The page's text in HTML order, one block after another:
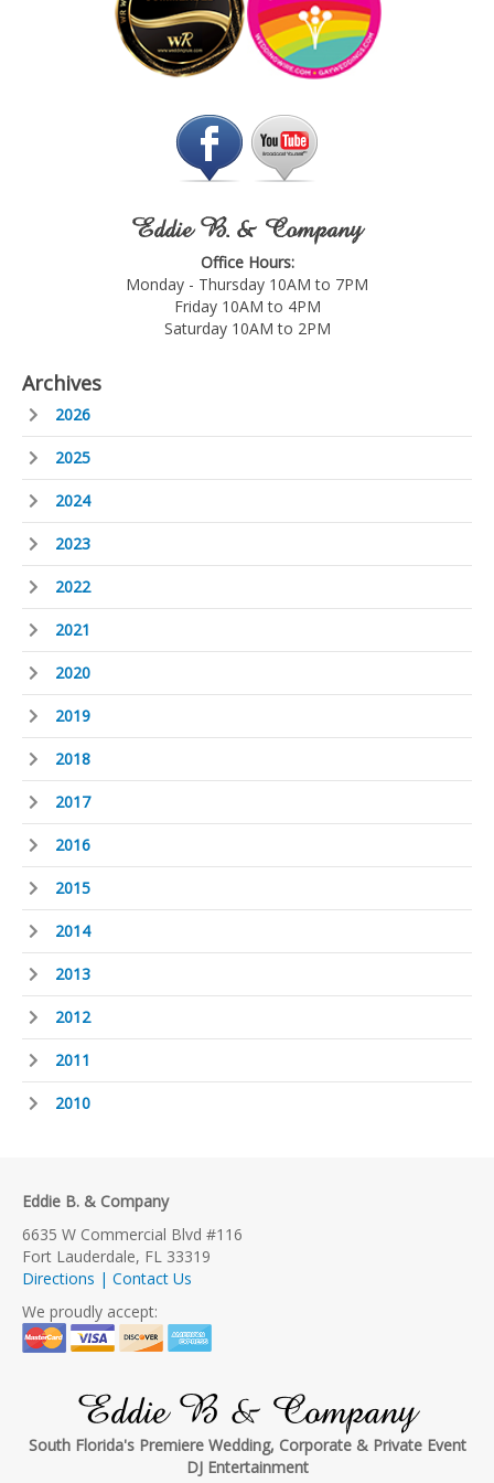
Eddie B. & Company
Office Hours:
Monday - Thursday 10AM to 7PM
Friday 10AM to 4PM
Saturday 10AM to 2PM
Archives
2026
2025
2024
2023
2022
2021
2020
2019
2018
2017
2016
2015
2014
2013
2012
2011
2010
Eddie B. & Company
6635 W Commercial Blvd #116
Fort Lauderdale, FL 33319
Directions | Contact Us
We proudly accept:
Eddie B & Company
South Florida's Premiere Wedding, Corporate & Private Event
DJ Entertainment